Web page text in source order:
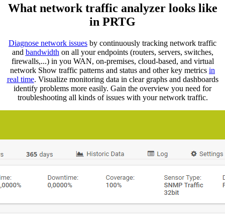
What network traffic analyzer looks like
in PRTG
Diagnose network issues by continuously tracking network traffic
and bandwidth on all your endpoints (routers, servers, switches,
firewalls,...) in you WAN, on-premises, cloud-based, and virtual
network Show traffic patterns and status and other key metrics in
real time. Visualize monitoring data in clear graphs and dashboards
identify problems more easily. Gain the overview you need for
troubleshooting all kinds of issues with your network traffic.